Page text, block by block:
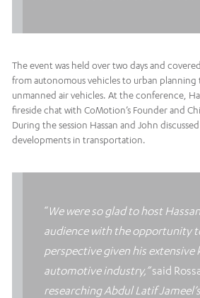
The event was held over two days and
from autonomous vehicles to urban planning
unmanned air vehicles. At the conference,
fireside chat with CoMotion’s Founder and
During the session Hassan and John
developments in transportation.
“We were so glad to host
audience with the opportunity
perspective given his extensive
automotive industry,”said
researching Abdul Latif